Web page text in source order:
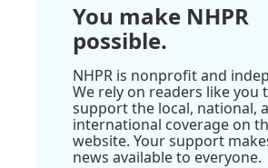
You make NHPR
possible.
NHPR is nonprofit and
We rely on readers like you
support the local, national,
international coverage on
website. Your support
news available to everyone.